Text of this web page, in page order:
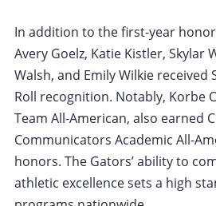
In addition to the first-year
Avery Goelz, Katie Kistler, Skylar
Walsh, and Emily Wilkie received
Roll recognition. Notably, Korbe
Team All-American, also earned
Communicators Academic All-
honors. The Gators’ ability to
athletic excellence sets a high